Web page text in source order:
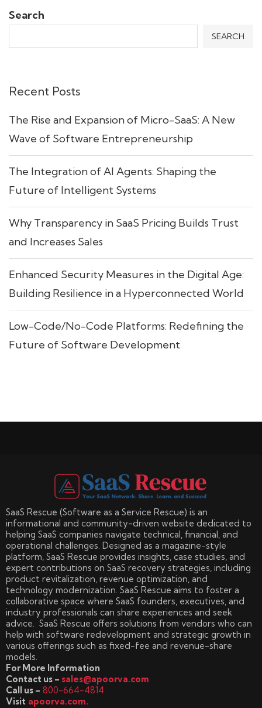
Search
SEARCH
Recent Posts
The Rise and Expansion of Micro-SaaS: A New
Wave of Software Entrepreneurship
The Integration of AI Agents: Shaping the
Future of Intelligent Systems
Why Transparency in SaaS Pricing Builds Trust
and Increases Sales
Enhanced Security Measures in the Digital Age:
Building Resilience in a Hyperconnected World
Low-Code/No-Code Platforms: Redefining the
Future of Software Development
SaaS Rescue (Software as a Service Rescue) is an
informational and community-driven website dedicated to
helping SaaS companies navigate technical, financial, and
operational challenges. Designed as a magazine-style
platform, SaaS Rescue provides insights, case studies, and
expert contributions on SaaS recovery strategies, including
product revitalization, revenue optimization, and
technology modernization. SaaS Rescue aims to foster a
collaborative space where SaaS founders, executives, and
industry professionals can share experiences and seek
advice. SaaS Rescue offers solutions from vendors who can
help with software redevelopment and strategic growth in
various offerings such as fixed-fee and revenue-share
models.
For More Information
Contact us – sales@apoorva.com
Call us – 800-664-4814
Visit apoorva.com.